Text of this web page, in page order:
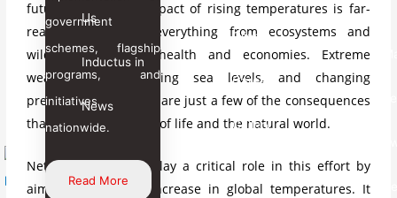
Contact
Us
Inductus
In
News
Us
Inductus in
News
Clients
Career
Gallery
government
schemes, flagship
programs, and
initiatives
nationwide.
Read More
future for all. The impact of rising temperatures is far-
reaching, affecting everything from ecosystems and
wildlife to human health and economies. Extreme
weather events, rising sea levels, and changing
precipitation patterns are just a few of the consequences
that threaten our way of life and the natural world.
Net zero emissions play a critical role in this effort by
aiming to halt the increase in global temperatures. It